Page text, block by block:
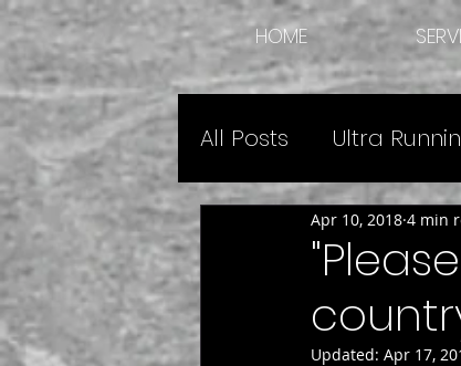
HOME
All Posts Ultra
Expedition Guide
Apr 10, 2018 4 min
Updated: Apr 17,